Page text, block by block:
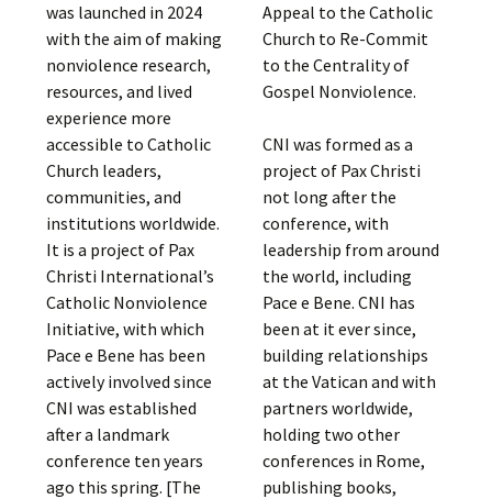
was launched in 2024
with the aim of making
nonviolence research,
resources, and lived
experience more
accessible to Catholic
Church leaders,
communities, and
institutions worldwide.
It is a project of Pax
Christi International’s
Catholic Nonviolence
Initiative, with which
Pace e Bene has been
actively involved since
CNI was established
after a landmark
conference ten years
ago this spring. [The
Appeal to the Catholic
Church to Re-Commit
to the Centrality of
Gospel Nonviolence.
CNI was formed as a
project of Pax Christi
not long after the
conference, with
leadership from around
the world, including
Pace e Bene. CNI has
been at it ever since,
building relationships
at the Vatican and with
partners worldwide,
holding two other
conferences in Rome,
publishing books,